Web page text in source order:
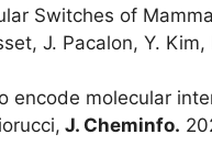
Switches of
J. Pacalon, Y.
encode molecular
J. Cheminfo.